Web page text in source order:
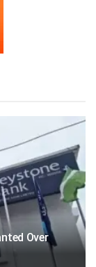
Over